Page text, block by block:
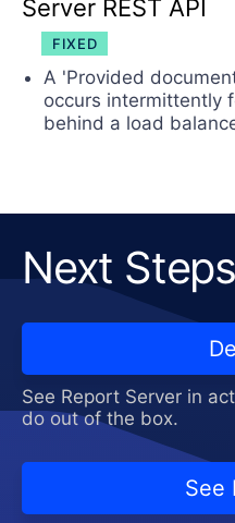
Server REST API
FIXED
A 'Provided
occurs intermittently
behind a load
Next Steps
See Report Server in
do out of the box.
See